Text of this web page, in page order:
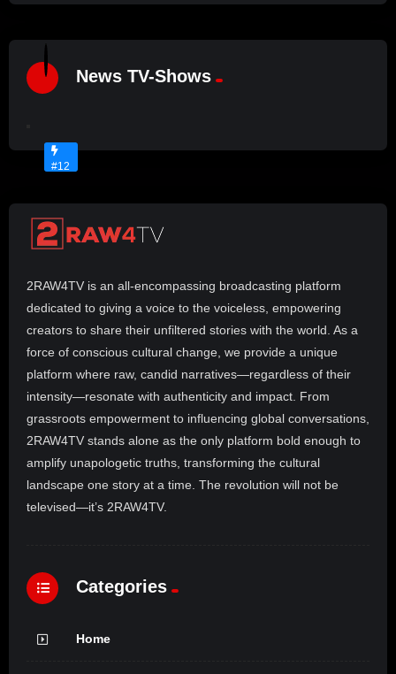
News TV-Shows
#12
Image
Available
7
2
M
P
E
Z
p
r
s
e
t
s
R
A
L
T
L
K
2RAW4TV is an all-encompassing broadcasting platform
dedicated to giving a voice to the voiceless, empowering
creators to share their unfiltered stories with the world. As a
force of conscious cultural change, we provide a unique
platform where raw, candid narratives—regardless of their
intensity—resonate with authenticity and impact. From
grassroots empowerment to influencing global conversations,
2RAW4TV stands alone as the only platform bold enough to
amplify unapologetic truths, transforming the cultural
landscape one story at a time. The revolution will not be
televised—it’s 2RAW4TV.
Categories
Home